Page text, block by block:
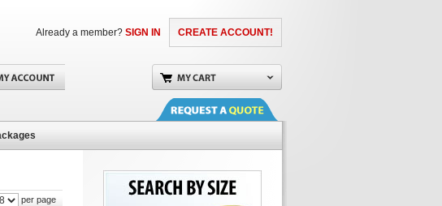
CREATE ACCOUNT!
Already a member? SIGN IN
per page